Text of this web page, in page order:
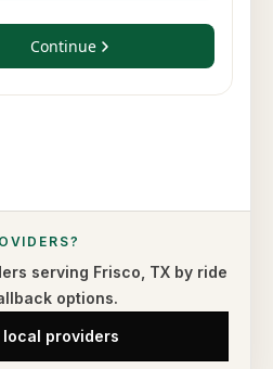
serving Frisco TX by ride
options.
providers